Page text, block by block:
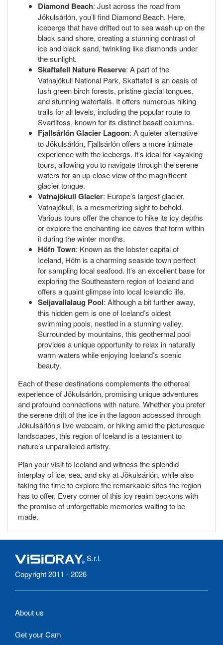
Diamond Beach: Just across the road from
Jökulsárlón, you’ll find Diamond Beach. Here,
icebergs that have drifted out to sea wash up on the
black sand shore, creating a stunning contrast of
ice and black sand, twinkling like diamonds under
the sunlight.
Skaftafell Nature Reserve: A part of the
Vatnajökull National Park, Skaftafell is an oasis of
lush green birch forests, pristine glacial tongues,
and stunning waterfalls. It offers numerous hiking
trails for all levels, including the popular route to
Svartifoss, known for its distinct basalt columns.
Fjallsárlón Glacier Lagoon: A quieter alternative
to Jökulsárlón, Fjallsárlón offers a more intimate
experience with the icebergs. It’s ideal for kayaking
tours, allowing you to navigate through the serene
waters for an up-close view of the magnificent
glacier tongue.
Vatnajökull Glacier: Europe’s largest glacier,
Vatnajökull, is a mesmerizing sight to behold.
Various tours offer the chance to hike its icy depths
or explore the enchanting ice caves that form within
it during the winter months.
Höfn Town: Known as the lobster capital of
Iceland, Höfn is a charming seaside town perfect
for sampling local seafood. It’s an excellent base for
exploring the Southeastern region of Iceland and
offers a quaint glimpse into local Icelandic life.
Seljavallalaug Pool: Although a bit further away,
this hidden gem is one of Iceland’s oldest
swimming pools, nestled in a stunning valley.
Surrounded by mountains, this geothermal pool
provides a unique opportunity to relax in naturally
warm waters while enjoying Iceland’s scenic
beauty.
Each of these destinations complements the ethereal
experience of Jökulsárlón, promising unique adventures
and profound connections with nature. Whether you prefer
the serene drift of the ice in the lagoon accessed through
Jökulsárlón’s live webcam, or hiking amid the picturesque
landscapes, this region of Iceland is a testament to
nature’s unparalleled artistry.
Plan your visit to Iceland and witness the splendid
interplay of ice, sea, and sky at Jökulsárlón, while also
taking the time to explore the remarkable sites the region
has to offer. Every corner of this icy realm beckons with
the promise of unforgettable memories waiting to be
made.
S.r.l.
Copyright 2011 - 2026
About us
Get your Cam